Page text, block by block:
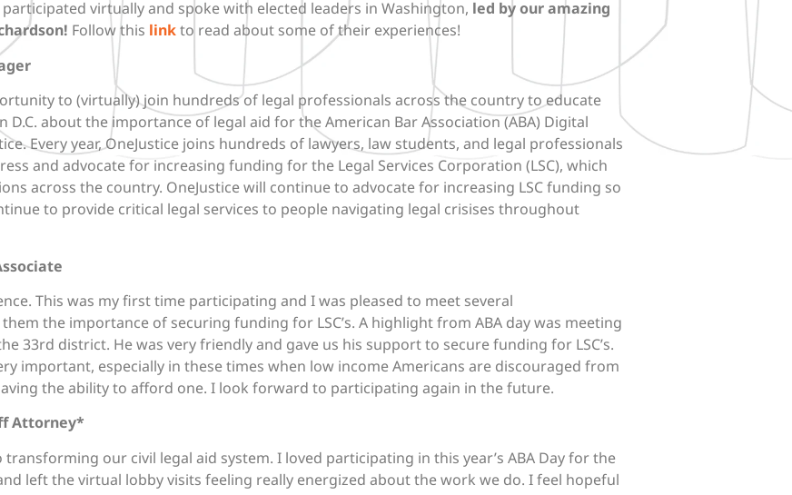
participated virtually and spoke with elected leaders in Washington, led by our amazing
Follow this linkto read about some of their experiences!
to (virtually) join hundreds of legal professionals across the country to educate
D.C. about the importance of legal aid for the American Bar Association (ABA) Digital
Every year, OneJustice joins hundreds of lawyers, law students, and legal professionals
and advocate for increasing funding for the Legal Services Corporation (LSC), which
across the country. OneJustice will continue to advocate for increasing LSC funding so
to provide critical legal services to people navigating legal crisises throughout
This was my first time participating and I was pleased to meet several
the importance of securing funding for LSC’s. A highlight from ABA daywas meeting
33rd district. He was very friendly and gave us his support to secure funding for LSC’s.
important, especially in these times when low income Americans are discouraged from
the ability to afford one. I look forward to participating again in the future.
Attorney*
transforming our civil legal aid system. I loved participating in this year’s ABA Dayfor the
left the virtual lobby visits feeling really energized about the work we do. I feel hopeful